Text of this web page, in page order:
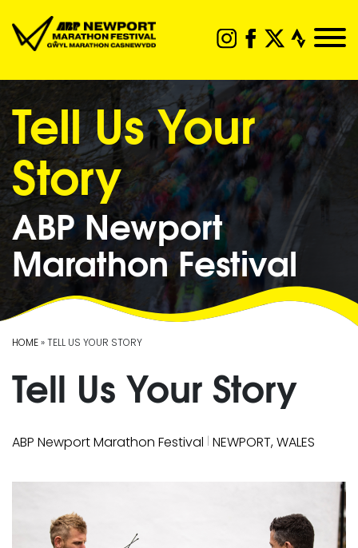
Tell Us Your
Story
ABP Newport
Marathon Festival
HOME» TELL US YOUR STORY
Tell Us Your Story
ABP Newport Marathon Festival | NEWPORT, WALES